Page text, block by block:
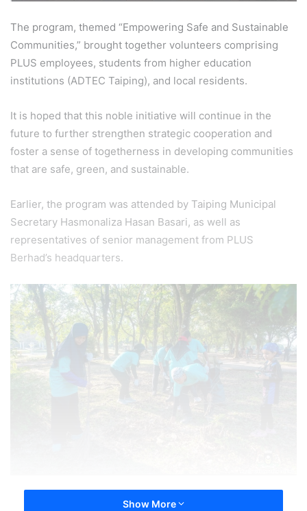
The program, themed “Empowering Safe and Sustainable
Communities,” brought together volunteers comprising
PLUS employees, students from higher education
institutions (ADTEC Taiping), and local residents.
It is hoped that this noble initiative will continue in the
future to further strengthen strategic cooperation and
foster a sense of togetherness in developing communities
that are safe, green, and sustainable.
Earlier, the program was attended by Taiping Municipal
Secretary Hasmonaliza Hasan Basari, as well as
representatives of senior management from PLUS
Berhad’s headquarters.
Show More